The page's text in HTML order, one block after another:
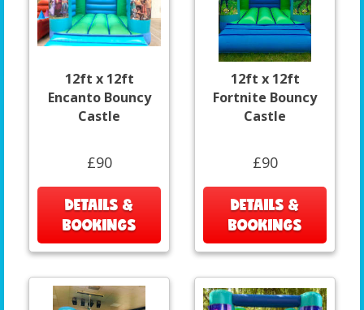
12ft x 12ft
Encanto Bouncy
Castle
£90
DETAILS &
BOOKINGS
12ft x 12ft
Fortnite Bouncy
Castle
£90
DETAILS &
BOOKINGS